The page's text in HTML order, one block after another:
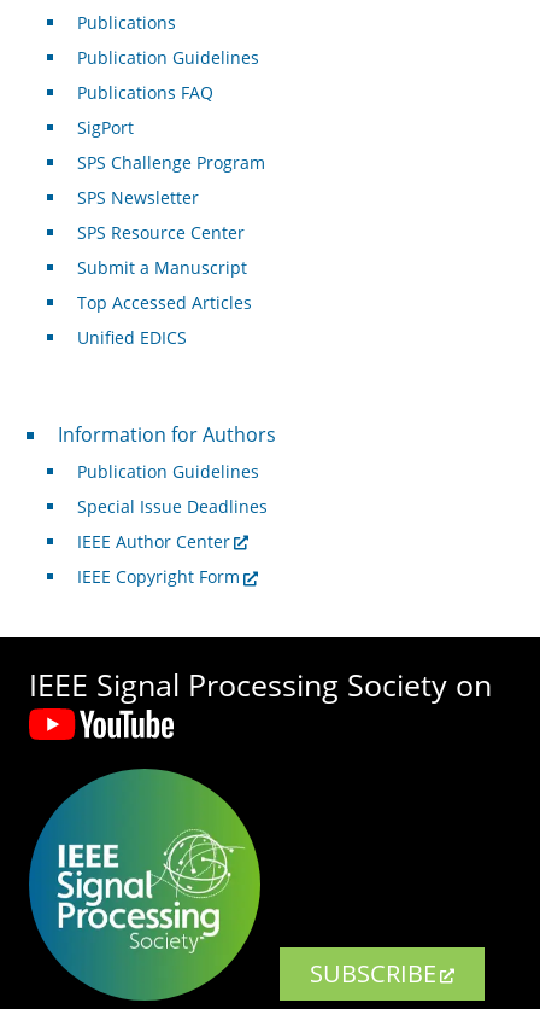
Publications
Publication Guidelines
Publications FAQ
SigPort
SPS Challenge Program
SPS Newsletter
SPS Resource Center
Submit a Manuscript
Top Accessed Articles
Unified EDICS
For Authors
Information for Authors
Publication Guidelines
Special Issue Deadlines
IEEE Author Center
IEEE Copyright Form
IEEE Signal Processing Society on
SUBSCRIBE